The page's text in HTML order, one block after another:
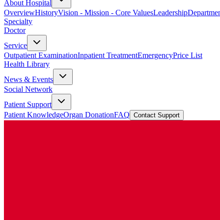
About Hospital
OverviewHistoryVision - Mission - Core ValuesLeadership
Specialty
Doctor
Service
Outpatient ExaminationInpatient TreatmentEmergencyPrice List
Health Library
News & Events
Social Network
Patient Support
Patient KnowledgeOrgan DonationFAQ Contact Support